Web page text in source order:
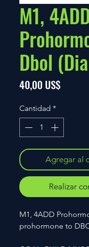
M1,
Dbol
40,00 US$Precio
Cantidad *
Agregar al
Realizar
M1, 4ADD
prohormone to